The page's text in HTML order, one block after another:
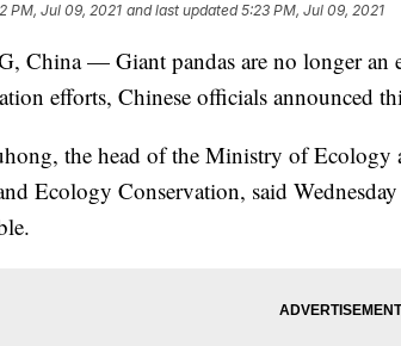
PM, Jul 09, 2021 and last updated 5:23 PM, Jul 09, 2021
China — Giant pandas are no longer an
efforts, Chinese officials announced
the head of the Ministry of Ecology
Ecology Conservation, said